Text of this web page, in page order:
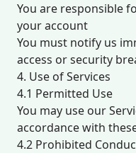
You are responsible
your account
You must notify us
access or security
4. Use of Services
4.1 Permitted Use
You may use our
accordance with
4.2 Prohibited